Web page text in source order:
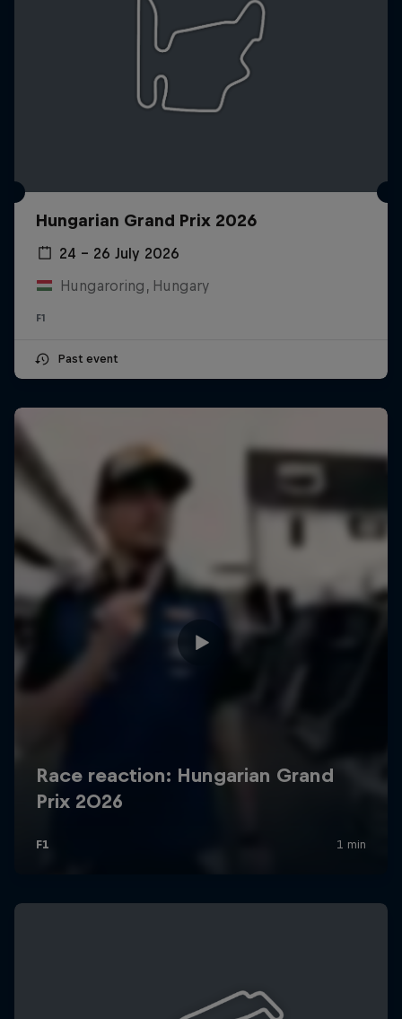
Hungarian Grand Prix 2026
24 – 26 July 2026
Hungaroring, Hungary
F1
Past event